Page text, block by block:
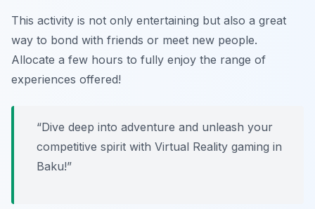
This activity is not only entertaining but also a great
way to bond with friends or meet new people.
Allocate a few hours to fully enjoy the range of
experiences offered!
“Dive deep into adventure and unleash your
competitive spirit with Virtual Reality gaming in
Baku!”